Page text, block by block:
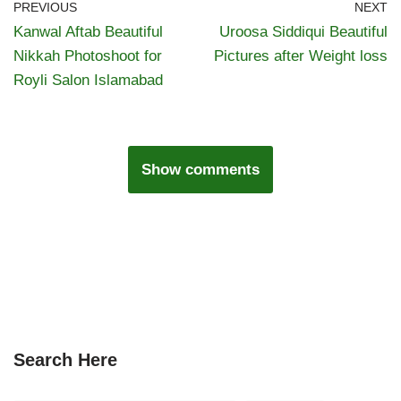
PREVIOUS
Kanwal Aftab Beautiful
Nikkah Photoshoot for
Royli Salon Islamabad
NEXT
Uroosa Siddiqui Beautiful
Pictures after Weight loss
Show comments
Search Here